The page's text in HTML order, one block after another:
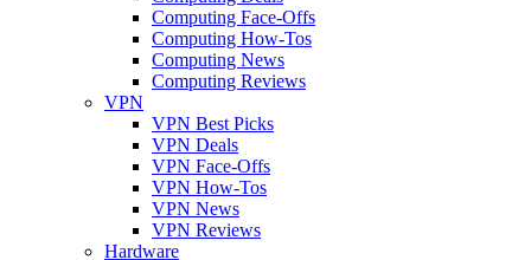
Computing Face-Offs
Computing How-Tos
Computing News
Computing Reviews
VPN
VPN Best Picks
VPN Deals
VPN Face-Offs
VPN How-Tos
VPN News
VPN Reviews
Hardware